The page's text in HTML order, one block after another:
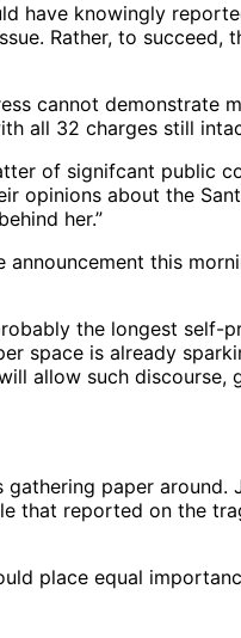
have knowingly
Rather, to
cannot demonstrate
all 32 charges still
of signifcant public
about the
her.”
this
the longest self-
space is already
allow such
paper
that reported on the
place equal